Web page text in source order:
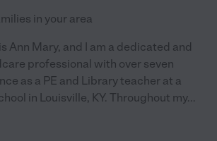
in your area
Ann Mary, and I am a dedicated and
professional with over seven
as a PE and Library teacher at a
in Louisville, KY. Throughout my...